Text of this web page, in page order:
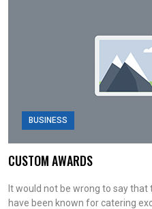
BUSINESS
CUSTOM AWARDS
It would not be wrong to say
have been known for catering